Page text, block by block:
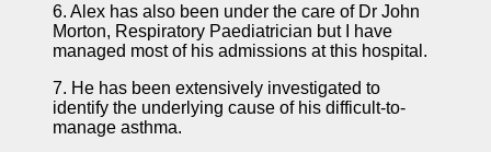
6. Alex has also been under the care of Dr John
Morton, Respiratory Paediatrician but I have
managed most of his admissions at this hospital.
7. He has been extensively investigated to
identify the underlying cause of his difficult-to-
manage asthma.